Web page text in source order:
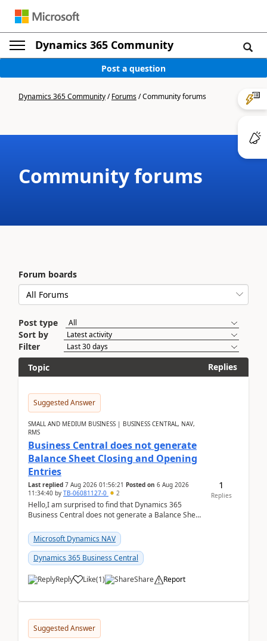
Dynamics 365 Community
Post a question
Dynamics 365 Community/Forums/Community forums
Community forums
Forum boards
Post type
Sort by
Filter
Topic
Replies
Suggested Answer
SMALL AND MEDIUM BUSINESS | BUSINESS CENTRAL, NAV,
RMS
Business Central does not generate
Balance Sheet Closing and Opening
Entries
Last replied 7 Aug 2026 01:56:21 Posted on 6 Aug 2026
11:34:40 by TB-06081127-0 2
Hello,I am surprised to find that Dynamics 365
Business Central does not generate a Balance Sheet
fo...Microsoft Dynamics NAV
Dynamics 365 Business Central
Reply Like(1) Share Report
1
Replies
Suggested Answer